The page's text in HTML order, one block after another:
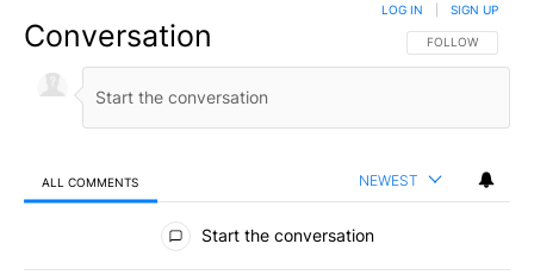
Conversation FOLLOW THIS
FOLLOW
LOG IN SIGN UP
ALL COMMENTS NEWEST
All Comments
Start the conversation